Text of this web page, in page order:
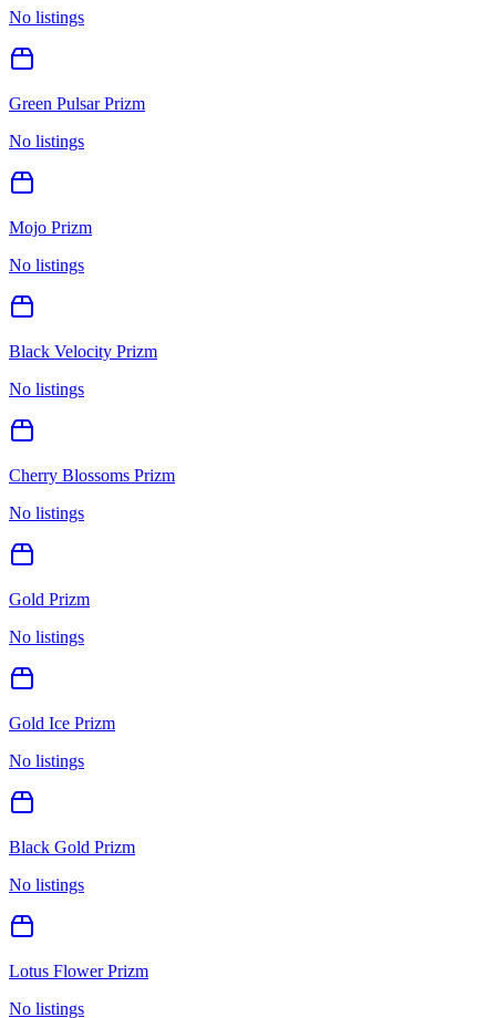
No listings
Green Pulsar Prizm
No listings
Mojo Prizm
No listings
Black Velocity Prizm
No listings
Cherry Blossoms Prizm
No listings
Gold Prizm
No listings
Gold Ice Prizm
No listings
Black Gold Prizm
No listings
Lotus Flower Prizm
No listings